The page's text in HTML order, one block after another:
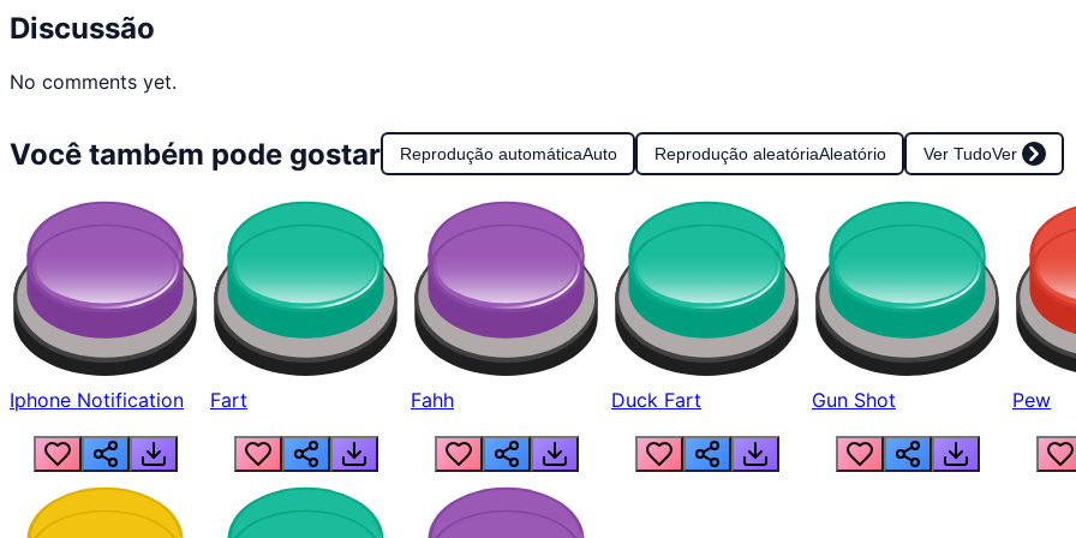
Discussão
No comments yet.
Você também pode gostar Reprodução automáticaAuto Reprodução aleatóriaAleatório Ver TudoVer
Iphone Notification Fart Fahh Duck Fart Gun Shot Pew